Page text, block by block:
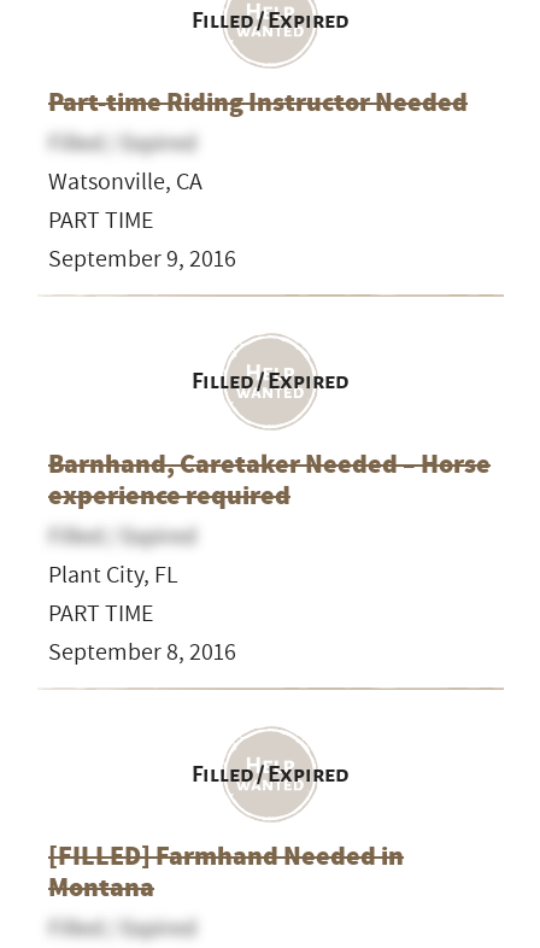
Filled / Expired
Part-time Riding Instructor Needed
Filled / Expired
Watsonville, CA
PART TIME
September 9, 2016
Filled / Expired
Barnhand, Caretaker Needed – Horse
experience required
Filled / Expired
Plant City, FL
PART TIME
September 8, 2016
Filled / Expired
[FILLED] Farmhand Needed in
Montana
Filled / Expired